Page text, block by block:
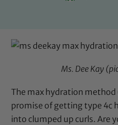
Ms. Dee Kay
The max hydration method
promise of getting type 4c
into clumped up curls. Are